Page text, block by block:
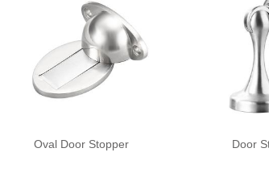
Oval Door Stopper Door